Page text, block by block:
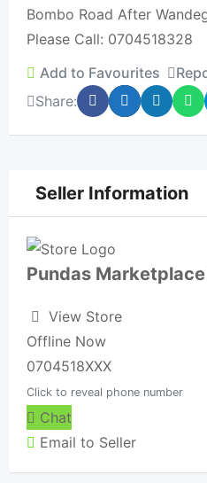
Bombo Road After
Please Call: 0704518328
Add to Favourites
Share:
Seller Information
Pundas
View Store
Offline Now
0704518XXX
Click to reveal phone number
Chat
Email to Seller